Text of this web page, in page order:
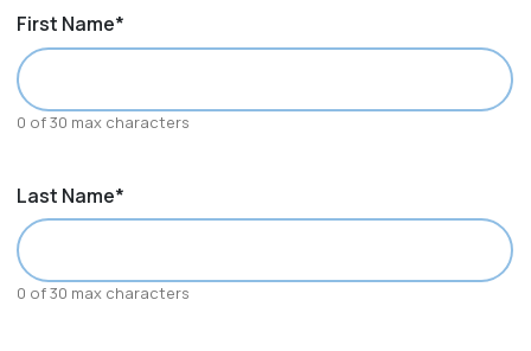
First Name*
0 of 30 max characters
Last Name*
0 of 30 max characters